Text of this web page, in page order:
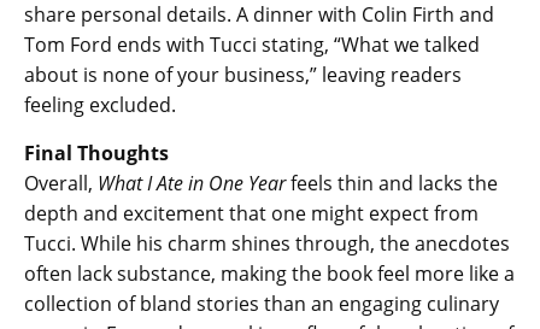
share personal details. A dinner with Colin Firth and
Tom Ford ends with Tucci stating, “What we talked
about is none of your business,” leaving readers
feeling excluded.
Final Thoughts
Overall, What I Ate in One Yearfeels thin and lacks the
depth and excitement that one might expect from
Tucci. While his charm shines through, the anecdotes
often lack substance, making the book feel more like a
collection of bland stories than an engaging culinary